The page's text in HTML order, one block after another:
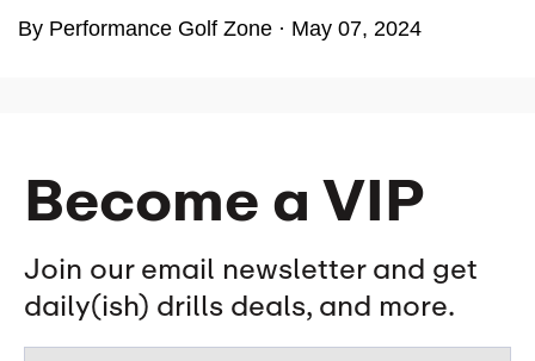
By Performance Golf Zone · May 07, 2024
Become a VIP
Join our email newsletter and get
daily(ish) drills deals, and more.